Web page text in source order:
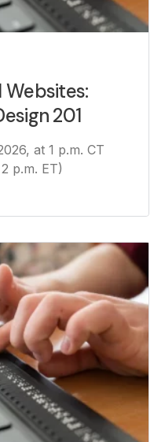
Websites:
201
at 1 p.m. CT
p.m. ET)